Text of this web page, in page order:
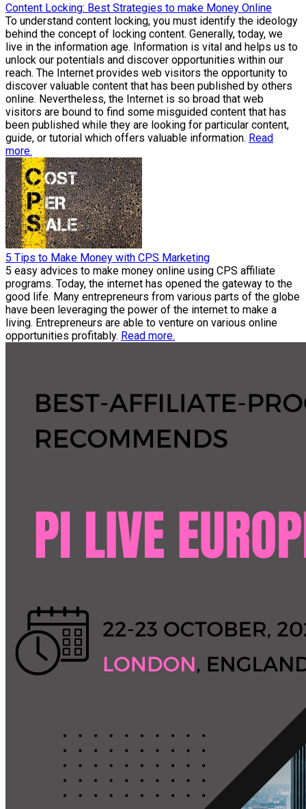
Content Locking: Best Strategies to make Money Online
To understand content locking, you must identify the ideology
behind the concept of locking content. Generally, today, we
live in the information age. Information is vital and helps us to
unlock our potentials and discover opportunities within our
reach. The Internet provides web visitors the opportunity to
discover valuable content that has been published by others
online. Nevertheless, the Internet is so broad that web
visitors are bound to find some misguided content that has
been published while they are looking for particular content,
guide, or tutorial which offers valuable information. Read
more.
5 Tips to Make Money with CPS Marketing
5 easy advices to make money online using CPS affiliate
programs. Today, the internet has opened the gateway to the
good life. Many entrepreneurs from various parts of the globe
have been leveraging the power of the internet to make a
living. Entrepreneurs are able to venture on various online
opportunities profitably. Read more.